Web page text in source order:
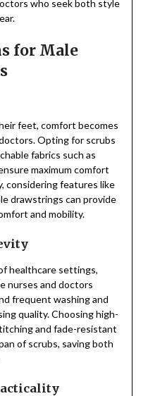
who seek both style
for Male
feet, comfort becomes
Opting for scrubs
fabrics such as
maximum comfort
considering features like
drawstrings can provide
and mobility.
healthcare settings,
nurses and doctors
frequent washing and
quality. Choosing high-
and fade-resistant
of scrubs, saving both